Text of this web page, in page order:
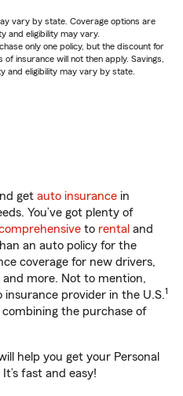
vary by state. Coverage options are
and eligibility may vary.
only one policy, but the discount for
insurance will not then apply. Savings,
and eligibility may vary by state.
get auto insurance in
You’ve got plenty of
to rental and
an auto policy for the
coverage for new drivers,
and more. Not to mention,
provider in the U.S.1
combining the purchase of
help you get your Personal
fast and easy!